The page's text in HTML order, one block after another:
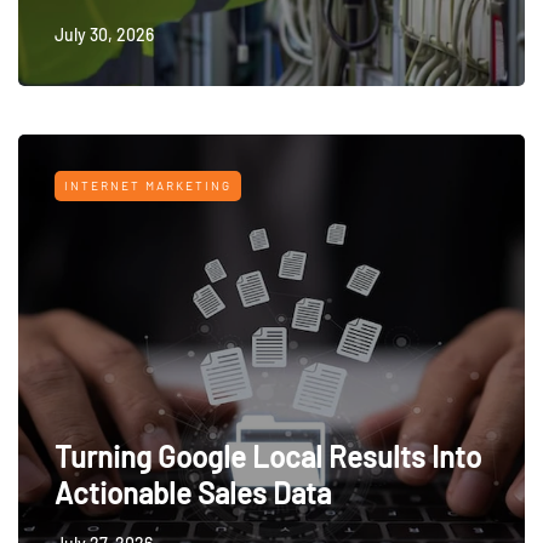
July 30, 2026
INTERNET MARKETING
Turning Google Local Results Into
Actionable Sales Data